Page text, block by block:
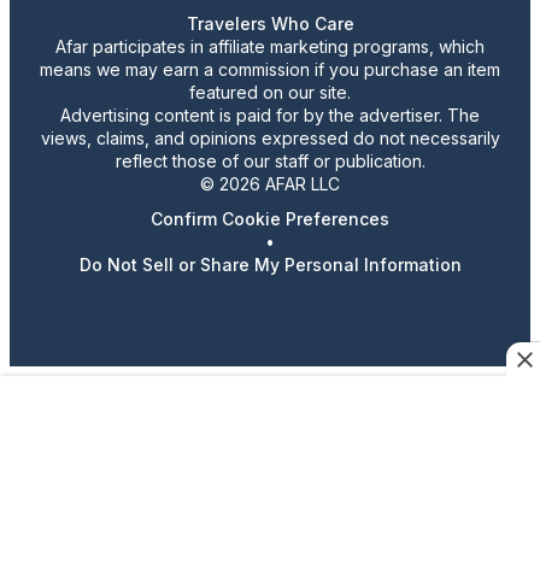
Travelers Who Care
Afar participates in affiliate marketing programs, which
means we may earn a commission if you purchase an item
featured on our site.
Advertising content is paid for by the advertiser. The
views, claims, and opinions expressed do not necessarily
reflect those of our staff or publication.
© 2026 AFAR LLC
Confirm Cookie Preferences
•
Do Not Sell or Share My Personal Information